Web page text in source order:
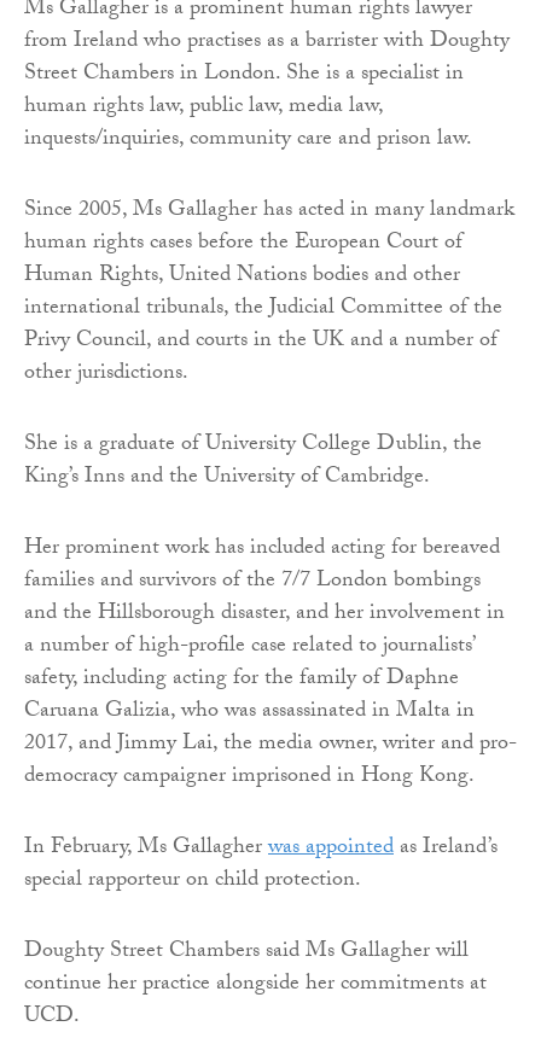
Ms Gallagher is a prominent human rights lawyer
from Ireland who practises as a barrister with Doughty
Street Chambers in London. She is a specialist in
human rights law, public law, media law,
inquests/inquiries, community care and prison law.
Since 2005, Ms Gallagher has acted in many landmark
human rights cases before the European Court of
Human Rights, United Nations bodies and other
international tribunals, the Judicial Committee of the
Privy Council, and courts in the UK and a number of
other jurisdictions.
She is a graduate of University College Dublin, the
King’s Inns and the University of Cambridge.
Her prominent work has included acting for bereaved
families and survivors of the 7/7 London bombings
and the Hillsborough disaster, and her involvement in
a number of high-profile case related to journalists’
safety, including acting for the family of Daphne
Caruana Galizia, who was assassinated in Malta in
2017, and Jimmy Lai, the media owner, writer and pro-
democracy campaigner imprisoned in Hong Kong.
In February, Ms Gallagherwas appointedas Ireland’s
special rapporteur on child protection.
Doughty Street Chambers said Ms Gallagher will
continue her practice alongside her commitments at
UCD.